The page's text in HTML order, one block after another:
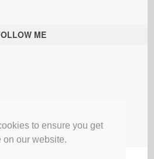
to ensure you get
on our website.
ME